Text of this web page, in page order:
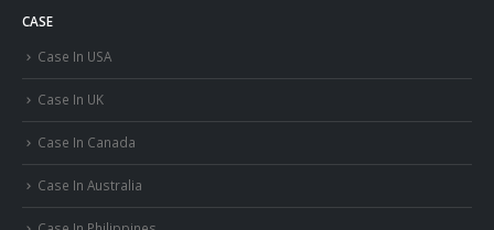
CASE
Case In USA
Case In UK
Case In Canada
Case In Australia